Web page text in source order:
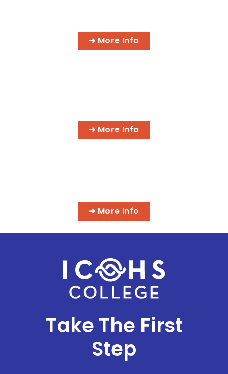
➜ More Info
➜ More Info
➜ More Info
Take The First
Step